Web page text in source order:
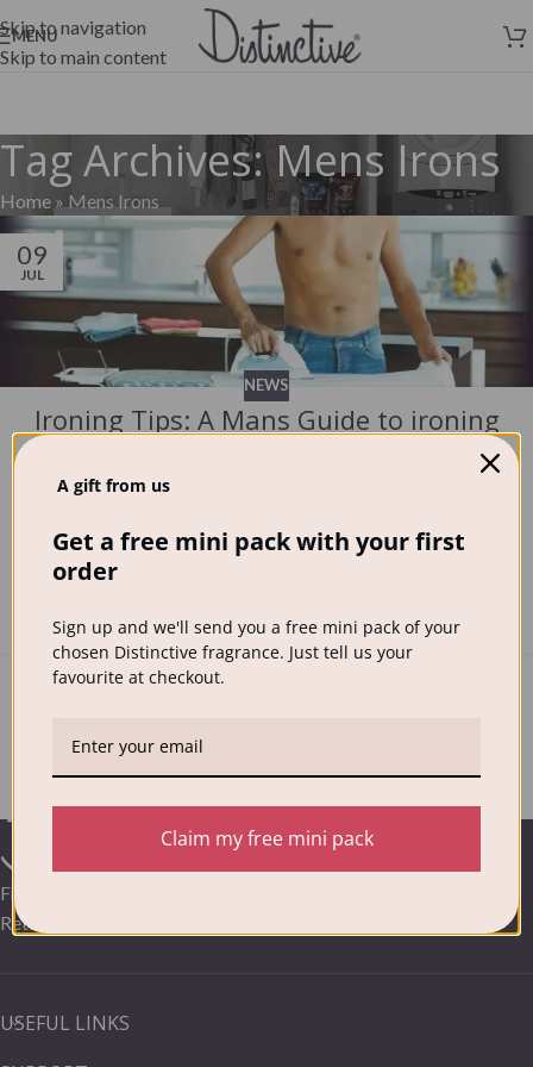
Skip to navigation
Skip to main content
MENU
Tag Archives: Mens Irons
Home » Mens Irons
09
JUL
NEWS
Ironing Tips: A Mans Guide to ironing
one of the most hated household chores and a recent
Frequently Asked Questions /
Returns
USEFUL LINKS
A gift from us
Get a free mini pack with your first
order
Sign up and we'll send you a free mini pack of your
chosen Distinctive fragrance. Just tell us your
favourite at checkout.
Claim my free mini pack